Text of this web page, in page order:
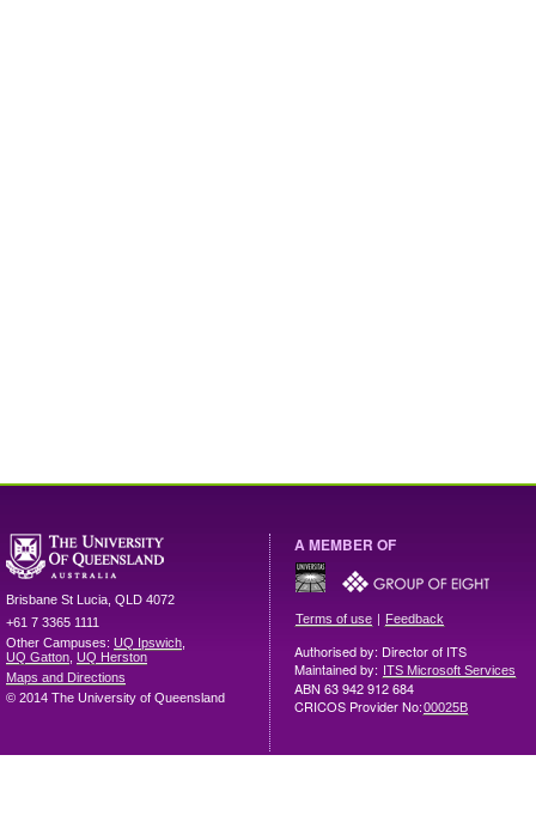
Brisbane St Lucia QLD 4072
+61 7 3365 1111
Other Campuses: UQ Ipswich
UQ Gatton UQ Herston
Maps and Directions
© 2014 The University of Queensland
A MEMBER OF
Terms of use | Feedback
Authorised by: Director of ITS
Maintained by: ITS Microsoft Services
ABN 63 942 912 684
CRICOS Provider No:00025B